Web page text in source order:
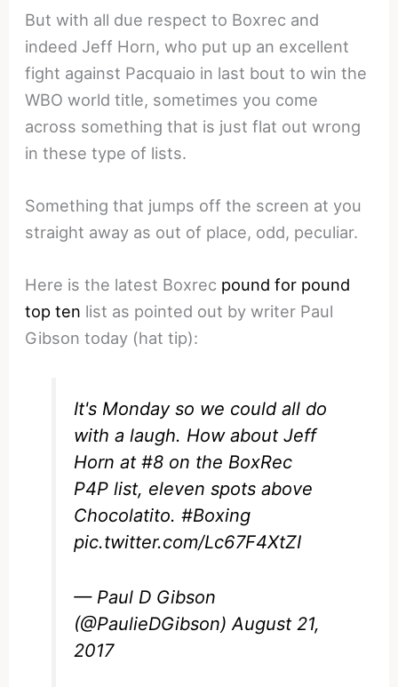
But with all due respect to Boxrec and
indeed Jeff Horn, who put up an excellent
fight against Pacquaio in last bout to win the
WBO world title, sometimes you come
across something that is just flat out wrong
in these type of lists.
Something that jumps off the screen at you
straight away as out of place, odd, peculiar.
Here is the latest Boxrec pound for pound
top ten list as pointed out by writer Paul
Gibson today (hat tip):
It's Monday so we could all do
with a laugh. How about Jeff
Horn at #8 on the BoxRec
P4P list, eleven spots above
Chocolatito.#Boxing
pic.twitter.com/Lc67F4XtZI
— Paul D Gibson
(@PaulieDGibson)August 21,
2017